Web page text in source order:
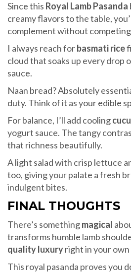
Since this Royal Lamb Pasanda
creamy flavors to the table,
complement without
I always reach forbasmati rice
cloud that soaks up every drop
sauce.
Naan bread? Absolutely
duty. Think of it as your edible
For balance, I’ll add cooling
yogurt sauce. The tangy
that richness beautifully.
A light salad with crisp lettuce
too, giving your palate a fresh
indulgent bites.
FINAL THOUGHTS
There’s somethingmagical
transforms humble lamb
quality luxuryright in your
This royal pasanda proves you